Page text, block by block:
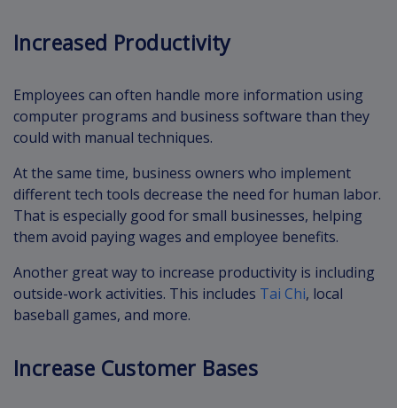
Increased Productivity
Employees can often handle more information using
computer programs and business software than they
could with manual techniques.
At the same time, business owners who implement
different tech tools decrease the need for human labor.
That is especially good for small businesses, helping
them avoid paying wages and employee benefits.
Another great way to increase productivity is including
outside-work activities. This includes Tai Chi, local
baseball games, and more.
Increase Customer Bases